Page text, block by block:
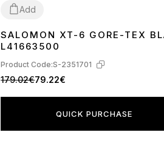
Add
414243 4445
SALOMON XT-6 GORE-TEX
L41663500
Product Code:S-2351701
179.02€79.22€
QUICK PURCHASE